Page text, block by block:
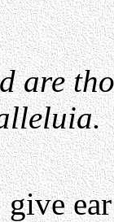
are